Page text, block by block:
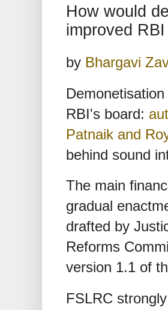
How would
improved
by Bhargavi
RBI's board:
Patnaik and
behind sound
The main
gradual
drafted by
Reforms
version 1.1 of
FSLRC